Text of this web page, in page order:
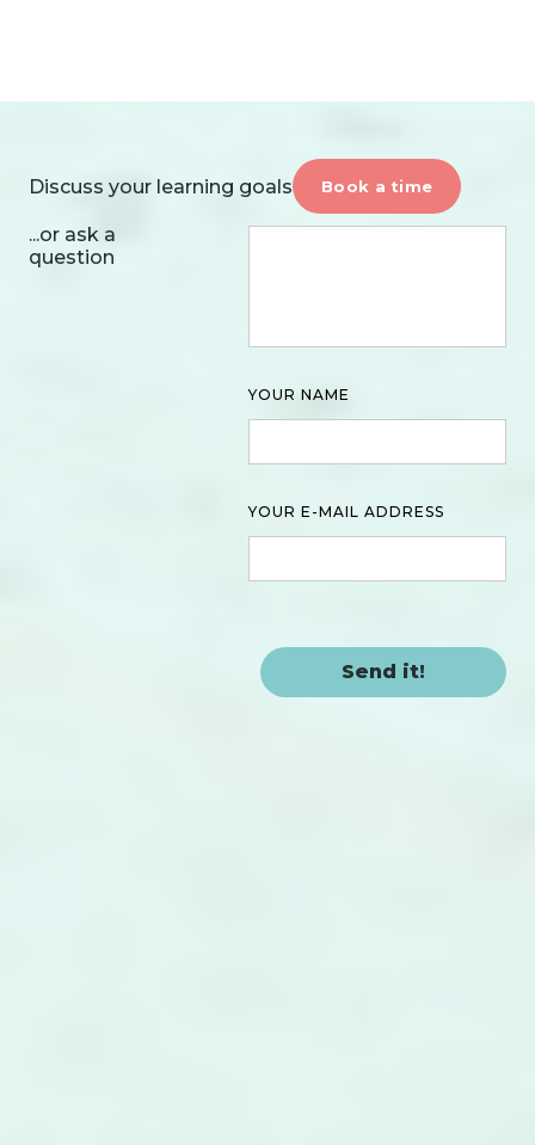
Discuss your learning goals Book a time
...or ask a
question
YOUR NAME
YOUR E-MAIL ADDRESS